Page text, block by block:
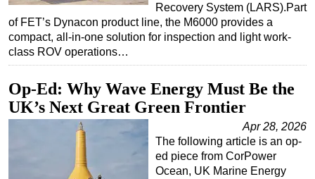
Recovery System (LARS).Part
of FET’s Dynacon product line, the M6000 provides a
compact, all-in-one solution for inspection and light work-
class ROV operations…
Op-Ed: Why Wave Energy Must Be the
UK’s Next Great Green Frontier
Apr 28, 2026
The following article is an op-
ed piece from CorPower
Ocean, UK Marine Energy